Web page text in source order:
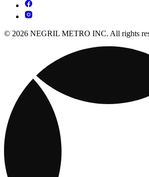
© 2026 NEGRIL METRO INC. All rights